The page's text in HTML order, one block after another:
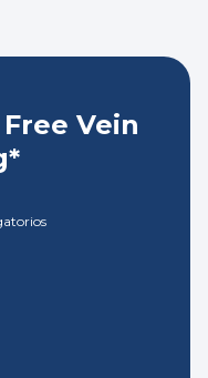
Free Vein